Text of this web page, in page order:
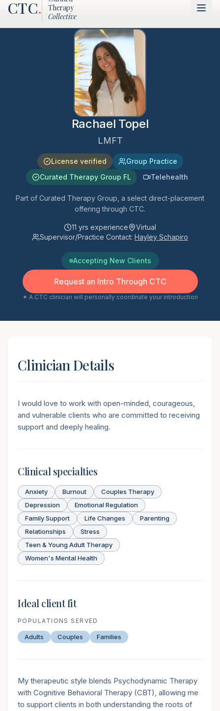
CTC.
Therapy
Collective
Rachael Topel
LMFT
License verified
Group Practice
Curated Therapy Group FL
Telehealth
Part of Curated Therapy Group, a select direct-placement
offering through CTC.
11 yrs experience
Virtual
Supervisor/Practice Contact: Hayley Schapiro
Accepting New Clients
Request an Intro Through CTC
✦ A CTC clinician will personally coordinate your introduction
Clinician Details
Short introduction
I would love to work with open-minded, courageous,
and vulnerable clients who are committed to receiving
support and deeply healing.
Clinical specialties
Anxiety Burnout
Couples Therapy
Depression
Emotional Regulation
Family Support
Life Changes
Parenting
Relationships
Stress
Teen & Young Adult Therapy
Women's Mental Health
Ideal client fit
POPULATIONS SERVED
Adults Couples Families
Therapeutic style
My therapeutic style blends Psychodynamic Therapy
with Cognitive Behavioral Therapy (CBT), allowing me
to support clients in both understanding the roots of